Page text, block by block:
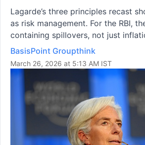
Lagarde’s three principles recast
as risk management. For the RBI,
containing spillovers, not just
BasisPoint Groupthink
March 26, 2026 at 5:13 AM IST